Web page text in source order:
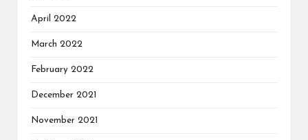
April 2022
March 2022
February 2022
December 2021
November 2021